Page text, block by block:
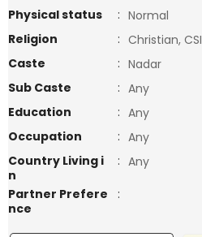
Physical status
: Normal
Religion
: Christian, CSI
Caste
: Nadar
Sub Caste
: Any
Education
: Any
Occupation
: Any
Country Living i
n
: Any
Partner Prefere
nce
: